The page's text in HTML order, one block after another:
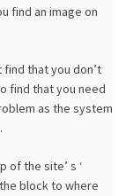
find an image on
that you don’t
find that you need
as the system
of the site’ s ‘
block to where